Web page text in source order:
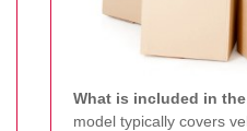
What is included in
model typically covers